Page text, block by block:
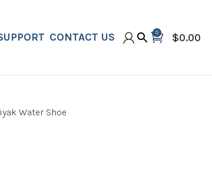
CONTACT US 0 $0.00
Water Shoe